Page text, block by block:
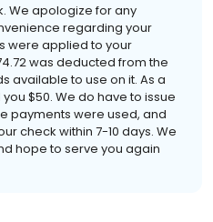
We apologize for any
regarding your
were applied to your
was deducted from the
available to use on it. As a
$50. We do have to issue
payments were used, and
check within 7-10 days. We
hope to serve you again